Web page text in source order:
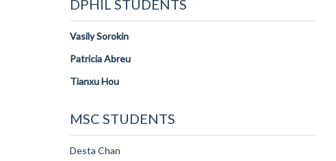
DPHIL STUDENTS
Vasily Sorokin
Patricia Abreu
Tianxu Hou
MSC STUDENTS
Desta Chan